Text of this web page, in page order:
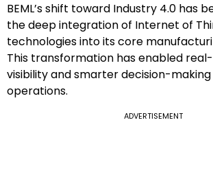
BEML’s shift toward Industry 4.0 has
the deep integration of Internet of
technologies into its core
This transformation has enabled
visibility and smarter decision-
operations.
ADVERTISEMENT